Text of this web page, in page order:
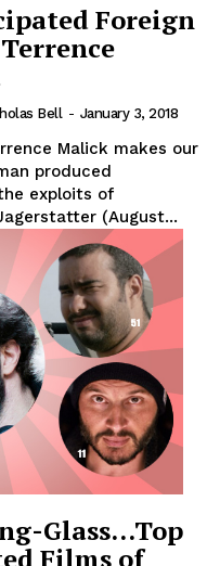
Foreign
Bell - January 3, 2018
Malick makes our
produced
exploits of
(August...
Glass…Top
Films of